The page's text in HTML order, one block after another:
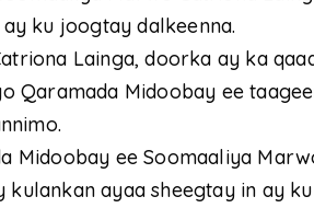
ku joogtay dalkeenna.
Lainga, doorka ay ka
Qaramada Midoobay ee
Midoobay ee Soomaaliya
kulankan ayaa sheegtay in ay